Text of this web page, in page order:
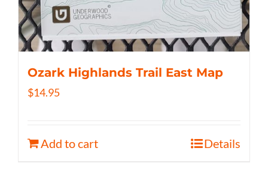
Ozark Highlands Trail East Map
$14.95
Add to cart Details